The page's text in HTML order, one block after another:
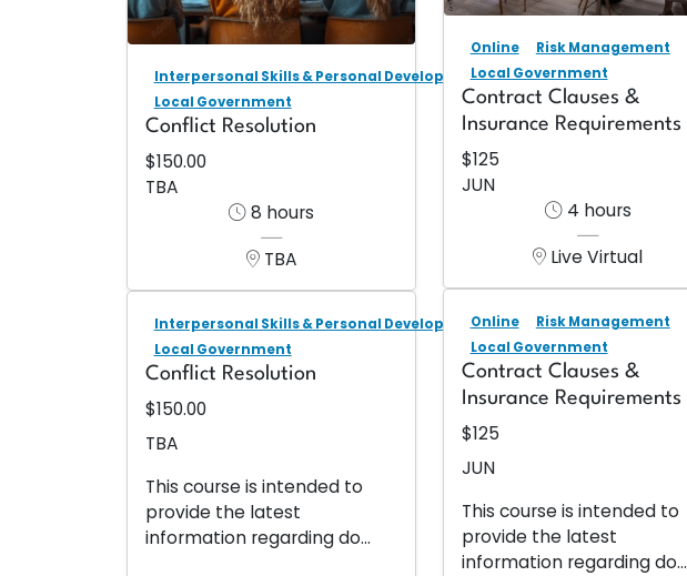
Interpersonal Skills & Personal Development
Local Government
Conflict Resolution
$150.00
TBA
8 hours
TBA
Interpersonal Skills & Personal Development
Local Government
Conflict Resolution
$150.00
TBA
This course is intended to
provide the latest
information regarding do...
Online
Risk Management
Local Government
Contract Clauses &
Insurance Requirements
$125
JUN
4 hours
Live Virtual
Online
Risk Management
Local Government
Contract Clauses &
Insurance Requirements
$125
JUN
This course is intended to
provide the latest
information regarding do...